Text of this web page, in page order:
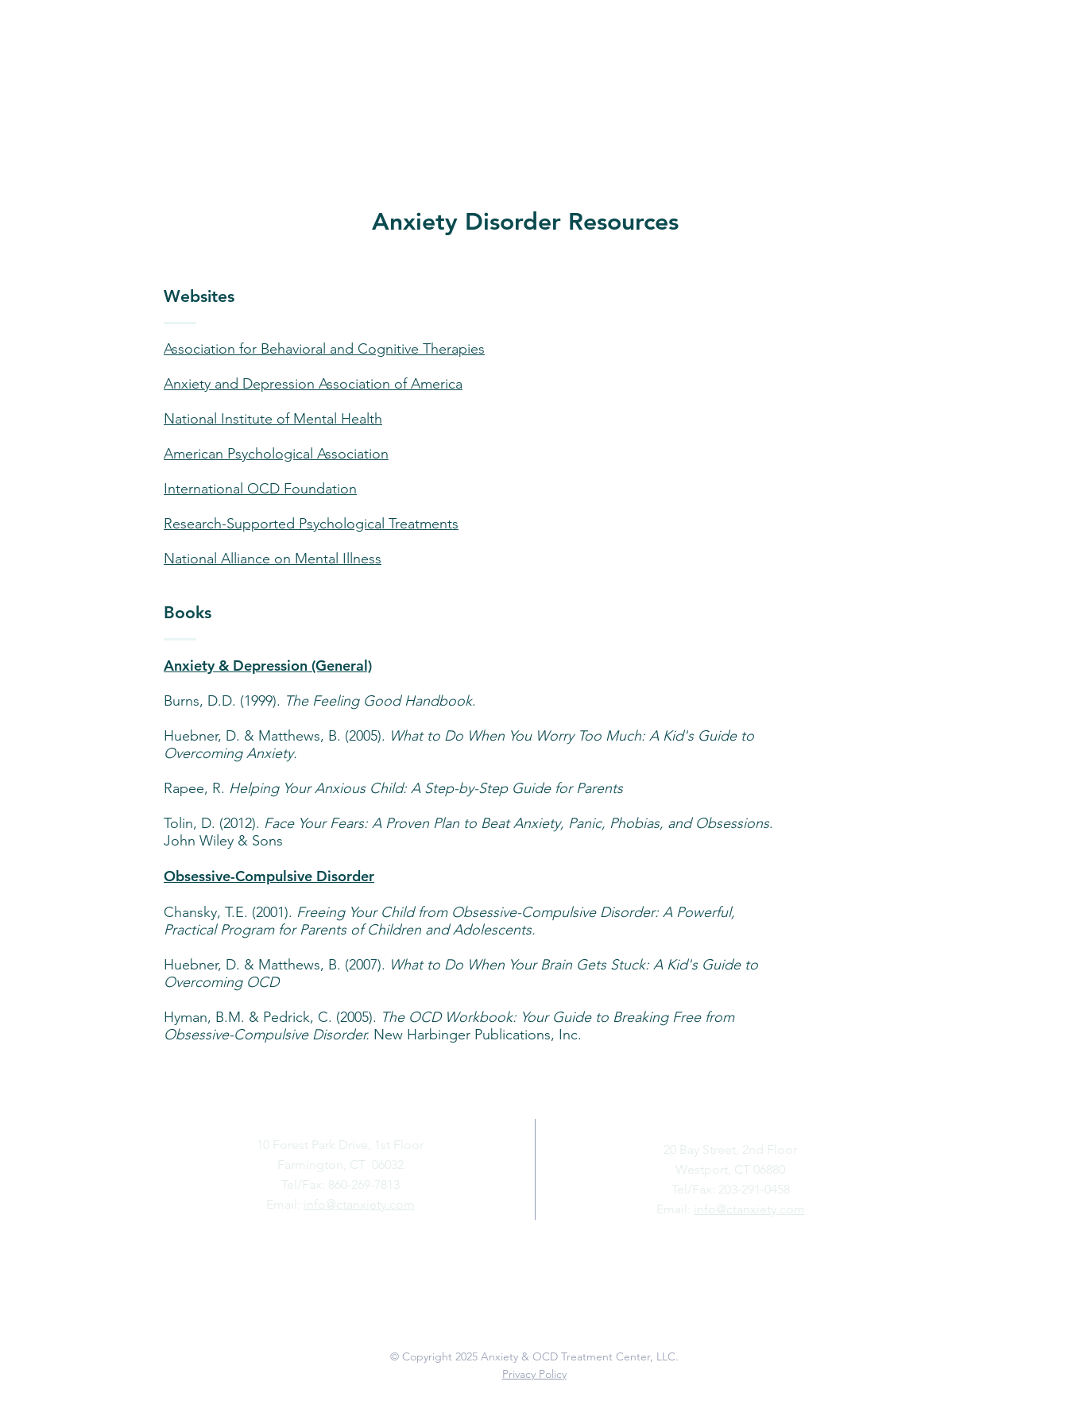
Anxiety Disorder Resources
Websites
Association for Behavioral and Cognitive Therapies
Anxiety and Depression Association of America
National Institute of Mental Health
American Psychological Association
International OCD Foundation
Research-Supported Psychological Treatments
National Alliance on Mental Illness
Books
Anxiety & Depression (General)
Burns, D.D. (1999). The Feeling Good Handbook.
Huebner, D. & Matthews, B. (2005). What to Do When You Worry Too Much: A Kid's Guide to
Overcoming Anxiety.
Rapee, R. Helping Your Anxious Child: A Step-by-Step Guide for Parents
Tolin, D. (2012). Face Your Fears: A Proven Plan to Beat Anxiety, Panic, Phobias, and Obsessions.
John Wiley & Sons
Obsessive-Compulsive Disorder
Chansky, T.E. (2001). Freeing Your Child from Obsessive-Compulsive Disorder: A Powerful,
Practical Program for Parents of Children and Adolescents.
Huebner, D. & Matthews, B. (2007). What to Do When Your Brain Gets Stuck: A Kid's Guide to
Overcoming OCD
Hyman, B.M. & Pedrick, C. (2005). The OCD Workbook: Your Guide to Breaking Free from
Obsessive-Compulsive Disorder. New Harbinger Publications, Inc.
10 Forest Park Drive, 1st Floor
Farmington, CT 06032
Tel/Fax: 860-269-7813
Email:
info@ctanxiety.com
20 Bay Street, 2nd Floor
Westport, CT 06880
Tel/Fax: 203-291-0458
Email:
info@ctanxiety.com
© Copyright 2025 Anxiety & OCD Treatment Center, LLC.
Privacy Policy